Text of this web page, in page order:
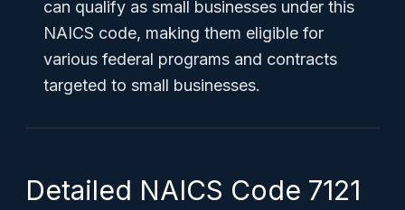
can qualify as small businesses under this
NAICS code, making them eligible for
various federal programs and contracts
targeted to small businesses.
Detailed NAICS Code 7121